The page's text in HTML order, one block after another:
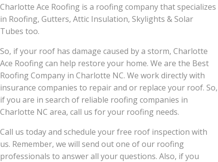
Charlotte Ace Roofing is a roofing company that specializes
in Roofing, Gutters, Attic Insulation, Skylights & Solar
Tubes too.
So, if your roof has damage caused by a storm, Charlotte
Ace Roofing can help restore your home. We are the Best
Roofing Company in Charlotte NC. We work directly with
insurance companies to repair and or replace your roof. So,
if you are in search of reliable roofing companies in
Charlotte NC area, call us for your roofing needs.
Call us today and schedule your free roof inspection with
us. Remember, we will send out one of our roofing
professionals to answer all your questions. Also, if you